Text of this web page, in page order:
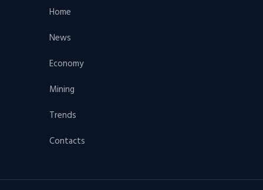
Home
News
Economy
Mining
Trends
Contacts